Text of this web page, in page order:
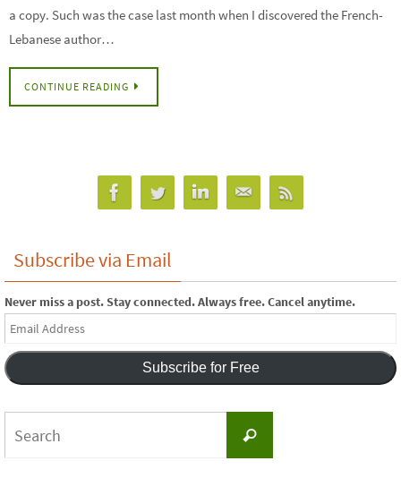
a copy. Such was the case last month when I discovered the French-
Lebanese author…
CONTINUE READING
Subscribe via Email
Never miss a post. Stay connected. Always free. Cancel anytime.
Email
Address
Subscribe for Free
Search